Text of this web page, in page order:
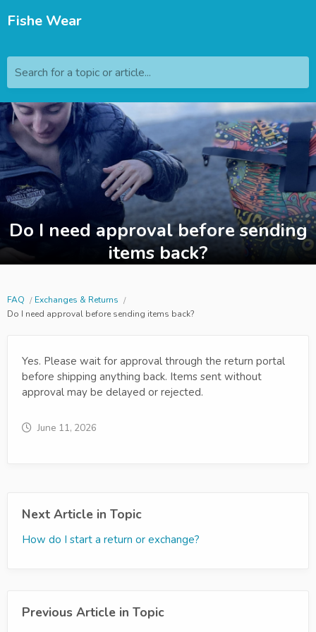
Fishe Wear
Search for a topic or article...
Do I need approval before sending
items back?
FAQ
Exchanges & Returns
Do I need approval before sending items back?
Yes. Please wait for approval through the return portal
before shipping anything back. Items sent without
approval may be delayed or rejected.
June 11, 2026
Next Article in Topic
How do I start a return or exchange?
Previous Article in Topic